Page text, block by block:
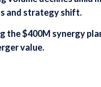
and strategy shift.
the $400M synergy
value.